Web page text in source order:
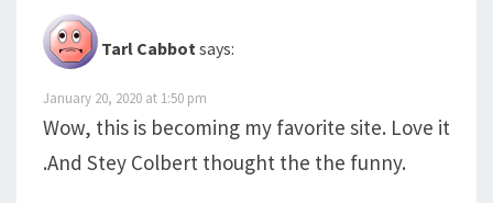
Tarl Cabbotsays:
January 20, 2020 at 1:50 pm
Wow, this is becoming my favorite site. Love it
.And Stey Colbert thought the the funny.